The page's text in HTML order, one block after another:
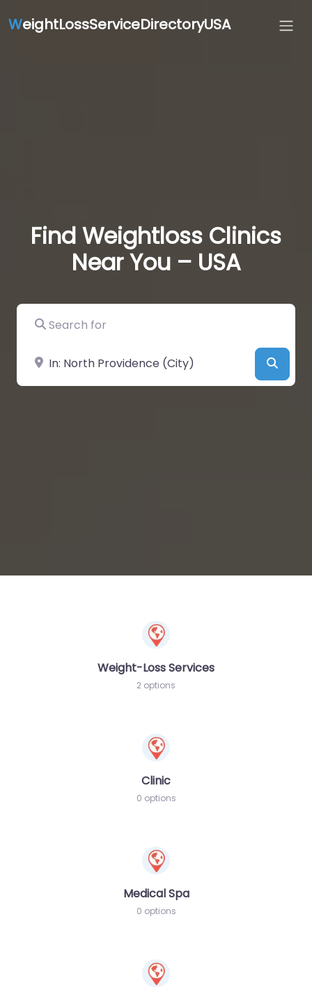
WeightLossServiceDirectoryUSA
Find Weightloss Clinics
Near You – USA
Search for
Near
Weight-Loss Services
2 options
Clinic
0 options
Medical Spa
0 options